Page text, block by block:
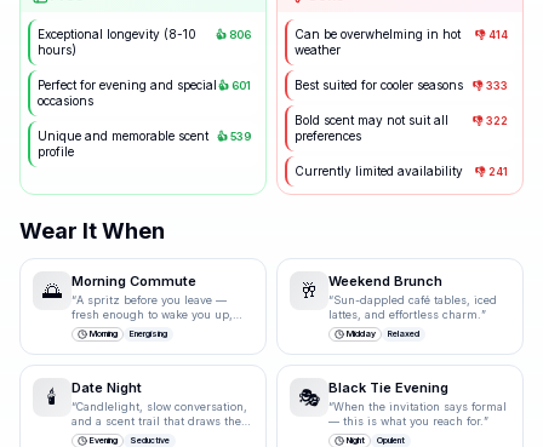
Exceptional longevity (8-10
hours)
👍 806
Perfect for evening and special
occasions
👍601
Unique and memorable scent
profile
👍539
Can be overwhelming in hot
weather
👎414
Best suited for cooler seasons 👎333
Bold scent may not suit all
preferences
👎322
Currently limited availability 👎 241
Wear It When
🌅 Morning Commute
“A spritz before you leave —
fresh enough to wake you up,
polished enough for the
boardroom.
Morning Energising
🥂 Weekend Brunch
“Sun-dappled café tables, iced
lattes, and effortless charm. ”
Midday Relaxed
🕯️ Date Night
“Candlelight, slow conversation,
and a scent trail that draws them
closer.”
Evening Seductive
🎭 Black Tie Evening
“When the invitation says formal
— this is what you reach for.”
Night Opulent